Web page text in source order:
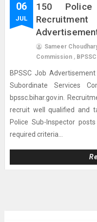
06
JUL
150 Police
Recruitment
Sameer
Commission , BPSSC
BPSSC Job
Subordinate Services
bpssc.bihar.gov.in.
recruit well qualified and
Police Sub-Inspector
required criteria...